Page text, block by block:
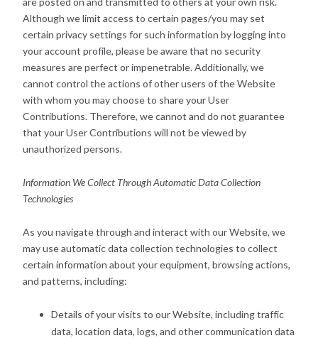
Although we limit access to certain pages/you may set
certain privacy settings for such information by logging into
your account profile, please be aware that no security
measures are perfect or impenetrable. Additionally, we
cannot control the actions of other users of the Website
with whom you may choose to share your User
Contributions. Therefore, we cannot and do not guarantee
that your User Contributions will not be viewed by
unauthorized persons.
Information We Collect Through Automatic Data Collection
Technologies
As you navigate through and interact with our Website, we
may use automatic data collection technologies to collect
certain information about your equipment, browsing actions,
and patterns, including:
Details of your visits to our Website, including traffic
data, location data, logs, and other communication data